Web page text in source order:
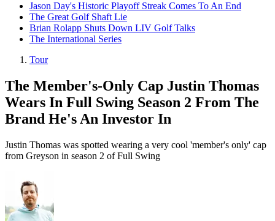
Jason Day's Historic Playoff Streak Comes To An End
The Great Golf Shaft Lie
Brian Rolapp Shuts Down LIV Golf Talks
The International Series
Tour
The Member's-Only Cap Justin Thomas
Wears In Full Swing Season 2 From The
Brand He's An Investor In
Justin Thomas was spotted wearing a very cool 'member's only' cap
from Greyson in season 2 of Full Swing